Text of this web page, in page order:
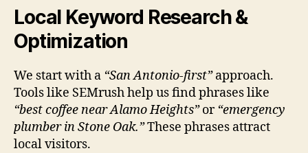
Local Keyword Research &
Optimization
We start with a “San Antonio-first”approach.
Tools like SEMrush help us find phrases like
“best coffee near Alamo Heights”or “emergency
plumber in Stone Oak.”These phrases attract
local visitors.